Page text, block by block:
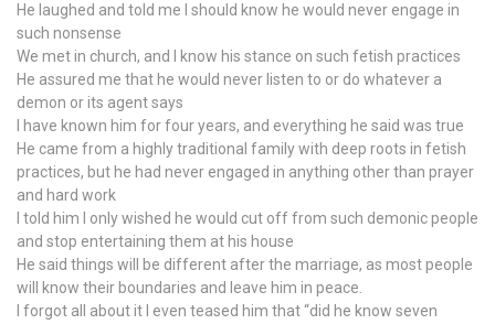
He laughed and told me I should know he would never engage in
such nonsense
We met in church, and I know his stance on such fetish practices
He assured me that he would never listen to or do whatever a
demon or its agent says
I have known him for four years, and everything he said was true
He came from a highly traditional family with deep roots in fetish
practices, but he had never engaged in anything other than prayer
and hard work
I told him I only wished he would cut off from such demonic people
and stop entertaining them at his house
He said things will be different after the marriage, as most people
will know their boundaries and leave him in peace.
I forgot all about it I even teased him that “did he know seven